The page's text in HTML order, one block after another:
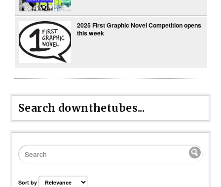
2025 First Graphic Novel Competition opens
this week
Search downthetubes...
Sort by